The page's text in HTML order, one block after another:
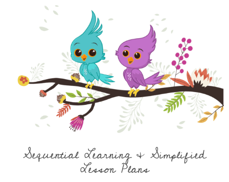
Sequential Learning & Simplified
Lesson Plans